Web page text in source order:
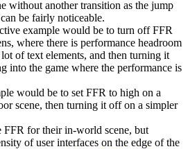
without another transition as the jump
be fairly noticeable.
example would be to turn off FFR
where there is performance headroom
lot of text elements, and then turning it
into the game where the performance is
would be to set FFR to high on a
scene, then turning it off on a simpler
FFR for their in-world scene, but
of user interfaces on the edge of the